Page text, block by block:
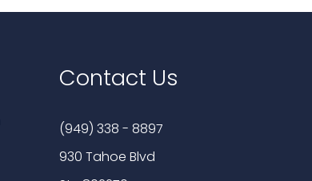
Contact Us
(949) 338 - 8897
930 Tahoe Blvd